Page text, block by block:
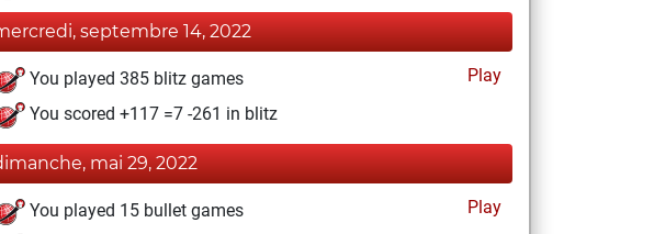
septembre 14, 2022
You played 385 blitz games
Play
You scored +117 =7 -261 in blitz
mai 29, 2022
You played 15 bullet games
Play